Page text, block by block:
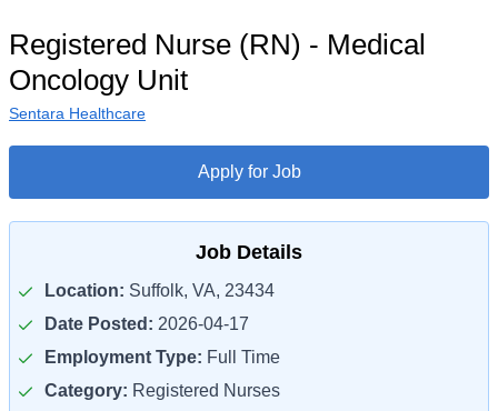
Registered Nurse (RN) - Medical
Oncology Unit
Sentara Healthcare
Apply for Job
Job Details
Location: Suffolk, VA, 23434
Date Posted: 2026-04-17
Employment Type: Full Time
Category: Registered Nurses